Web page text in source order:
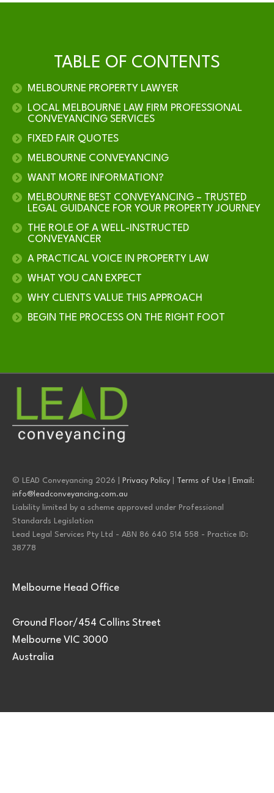
TABLE OF CONTENTS
MELBOURNE PROPERTY LAWYER
LOCAL MELBOURNE LAW FIRM PROFESSIONAL
CONVEYANCING SERVICES
FIXED FAIR QUOTES
MELBOURNE CONVEYANCING
WANT MORE INFORMATION?
MELBOURNE BEST CONVEYANCING – TRUSTED
LEGAL GUIDANCE FOR YOUR PROPERTY JOURNEY
THE ROLE OF A WELL-INSTRUCTED
CONVEYANCER
A PRACTICAL VOICE IN PROPERTY LAW
WHAT YOU CAN EXPECT
WHY CLIENTS VALUE THIS APPROACH
BEGIN THE PROCESS ON THE RIGHT FOOT
© LEAD Conveyancing 2026 | Privacy Policy Terms of Use
Email:
info@leadconveyancing.com.au
Liability limited by a scheme approved under Professional
Standards Legislation
Lead Legal Services Pty Ltd - ABN 86 640 514 558 - Practice ID:
38778
Melbourne Head Office
Ground Floor/454 Collins Street
Melbourne VIC 3000
Australia